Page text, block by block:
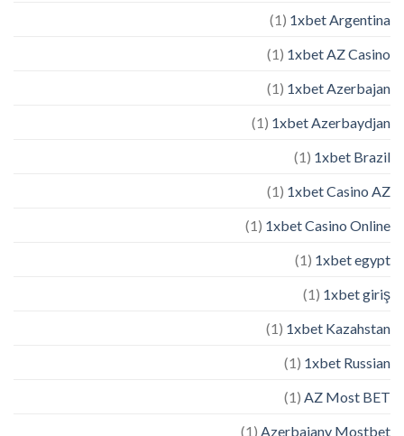
1xbet Argentina
(1)
1xbet AZ Casino
(1)
1xbet Azerbajan
(1)
1xbet Azerbaydjan
(1)
1xbet Brazil
(1)
1xbet Casino AZ
(1)
1xbet Casino Online
(1)
1xbet egypt
(1)
1xbet giriş
(1)
1xbet Kazahstan
(1)
1xbet Russian
(1)
AZ Most BET
(1)
Azerbajany Mostbet
(1)